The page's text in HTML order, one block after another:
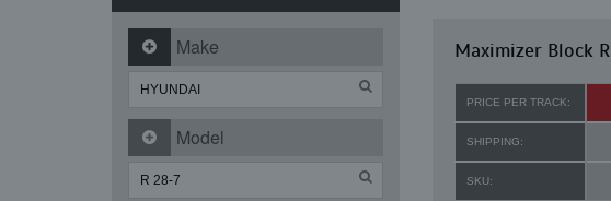
Make
Model
Maximizer Block
PRICE PER TRACK:
SHIPPING:
SKU: